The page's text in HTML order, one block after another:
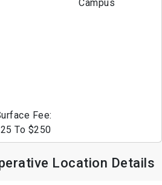
Campus
Fee:
To $250
Location Details